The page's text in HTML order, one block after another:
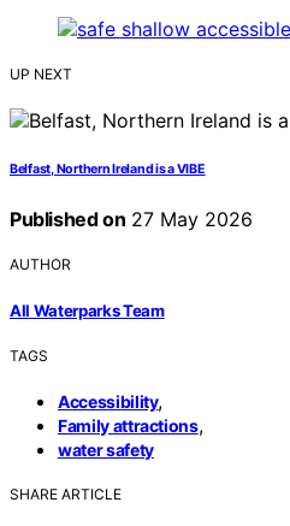
UP NEXT
Belfast, Northern Ireland is a VIBE
Published on 27 May 2026
AUTHOR
All Waterparks Team
TAGS
Accessibility,
Family attractions,
water safety
SHARE ARTICLE